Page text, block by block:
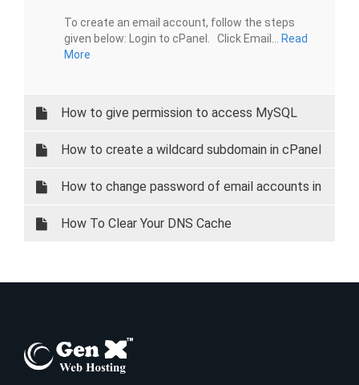
To create an email account, follow the steps
given below: Login to cPanel. Click Email...
Read
More
How to give permission to access MySQL
database on your local system.
How to create a wildcard subdomain in cPanel
How to change password of email accounts in
cPanel
How To Clear Your DNS Cache